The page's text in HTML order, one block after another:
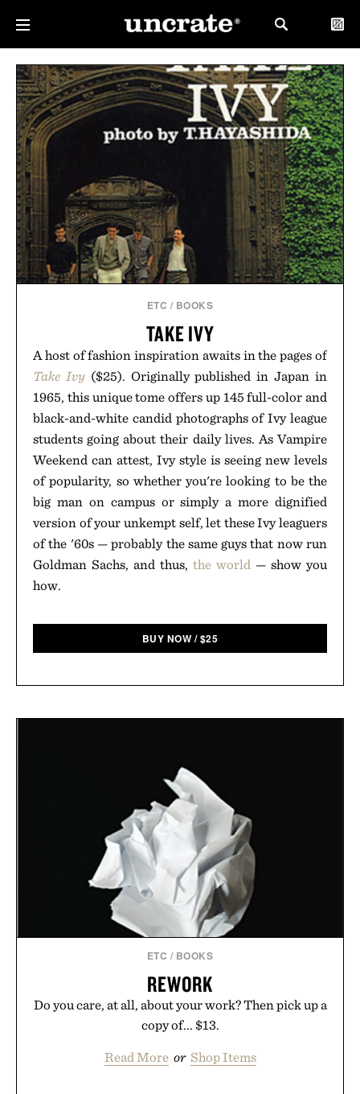
ETC / BOOKS
TAKE IVY
A host of fashion inspiration awaits in the pages of
Take Ivy($25). Originally published in Japan in
1965, this unique tome offers up 145 full-color and
black-and-white candid photographs of Ivy league
students going about their daily lives. As Vampire
Weekend can attest, Ivy style is seeing new levels
of popularity, so whether you're looking to be the
big man on campus or simply a more dignified
version of your unkempt self, let these Ivy leaguers
of the '60s — probably the same guys that now run
Goldman Sachs, and thus, the world — show you
how.
BUY NOW /$25
ETC / BOOKS
REWORK
Do you care, at all, about your work? Then pick up a
copy of... $13.
Read More or Shop Items